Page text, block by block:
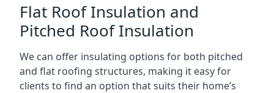
Flat Roof Insulation and
Pitched Roof Insulation
We can offer insulating options for both pitched
and flat roofing structures, making it easy for
clients to find an option that suits their home’s